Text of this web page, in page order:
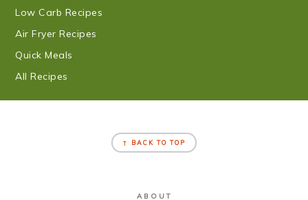
Low Carb Recipes
Air Fryer Recipes
Quick Meals
All Recipes
↑ BACK TO TOP
ABOUT